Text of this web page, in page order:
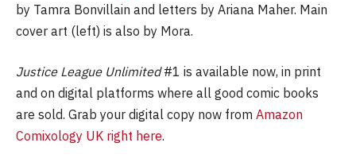
by Tamra Bonvillain and letters by Ariana Maher. Main
cover art (left) is also by Mora.
Justice League Unlimited#1 is available now, in print
and on digital platforms where all good comic books
are sold. Grab your digital copy now from Amazon
Comixology UK right here.